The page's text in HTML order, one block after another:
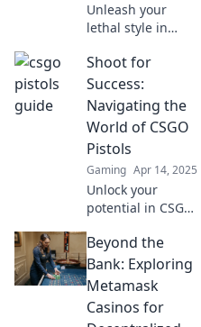
Unleash your
lethal style in
art of pistol
whipping and
dominate your
opponents with
flair—read our
ultimate guide
now!
Shoot for
Success:
Navigating the
World of CSGO
Pistols
Gaming Apr 14, 2025
Unlock your
potential in CSGO!
tips and strategies
for mastering
pistols and
dominating the
competition. Shoot
Beyond the
Bank: Exploring
Metamask
Casinos for